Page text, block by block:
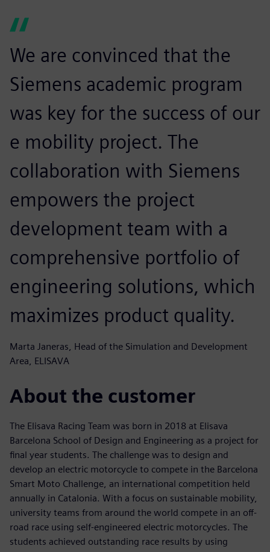
We are convinced that the
Siemens academic program
was key for the success of our
e mobility project. The
collaboration with Siemens
empowers the project
development team with a
comprehensive portfolio of
engineering solutions, which
maximizes product quality.
Marta Janeras, Head of the Simulation and Development
Area, ELISAVA
About the customer
The Elisava Racing Team was born in 2018 at Elisava
Barcelona School of Design and Engineering as a project for
final year students. The challenge was to design and
develop an electric motorcycle to compete in the Barcelona
Smart Moto Challenge, an international competition held
annually in Catalonia. With a focus on sustainable mobility,
university teams from around the world compete in an off-
road race using self-engineered electric motorcycles. The
students achieved outstanding race results by using